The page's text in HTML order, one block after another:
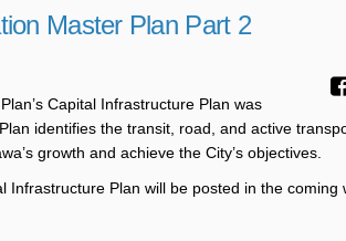
Master Plan Part 2
Capital Infrastructure Plan was
identifies the transit, road, and active
growth and achieve the City’s objectives.
Infrastructure Plan will be posted in the coming